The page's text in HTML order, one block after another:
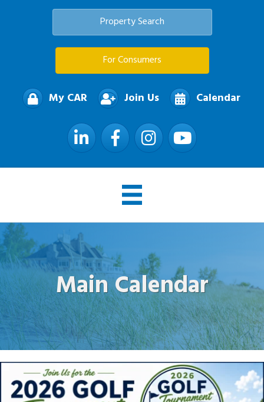
Property Search
For Consumers
My CAR Join Us Calendar
LinkedIn FacebookInstagramYouTube
Main Calendar